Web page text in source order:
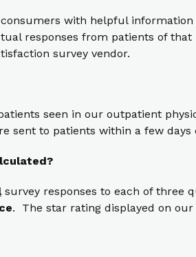
with helpful
responses from patients of
survey vendor.
seen in our outpatient
sent to patients within a few
survey responses to each of three
. The star rating displayed on our